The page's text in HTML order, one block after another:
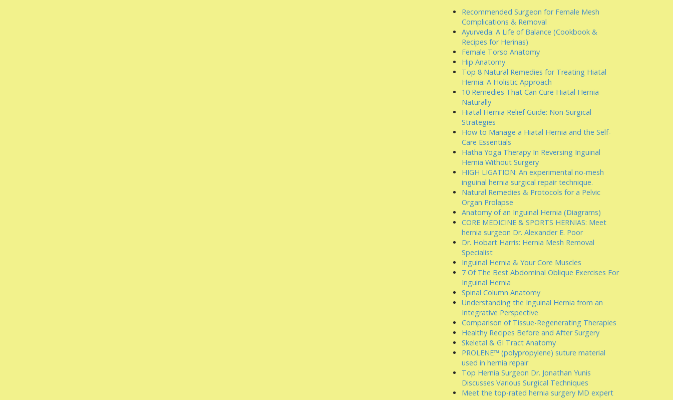
Recommended Surgeon for Female Mesh
Complications & Removal
Ayurveda: A Life of Balance (Cookbook &
Recipes for Herinas)
Female Torso Anatomy
Hip Anatomy
Top 8 Natural Remedies for Treating Hiatal
Hernia: A Holistic Approach
10 Remedies That Can Cure Hiatal Hernia
Naturally
Hiatal Hernia Relief Guide: Non-Surgical
Strategies
How to Manage a Hiatal Hernia and the Self-
Care Essentials
Hatha Yoga Therapy In Reversing Inguinal
Hernia Without Surgery
HIGH LIGATION: An experimental no-mesh
inguinal hernia surgical repair technique.
Natural Remedies & Protocols for a Pelvic
Organ Prolapse
Anatomy of an Inguinal Hernia (Diagrams)
CORE MEDICINE & SPORTS HERNIAS: Meet
hernia surgeon Dr. Alexander E. Poor
Dr. Hobart Harris: Hernia Mesh Removal
Specialist
Inguinal Hernia & Your Core Muscles
7 Of The Best Abdominal Oblique Exercises For
Inguinal Hernia
Spinal Column Anatomy
Understanding the Inguinal Hernia from an
Integrative Perspective
Comparison of Tissue-Regenerating Therapies
Healthy Recipes Before and After Surgery
Skeletal & GI Tract Anatomy
PROLENE™ (polypropylene) suture material
used in hernia repair
Top Hernia Surgeon Dr. Jonathan Yunis
Discusses Various Surgical Techniques
Meet the top-rated hernia surgery MD expert